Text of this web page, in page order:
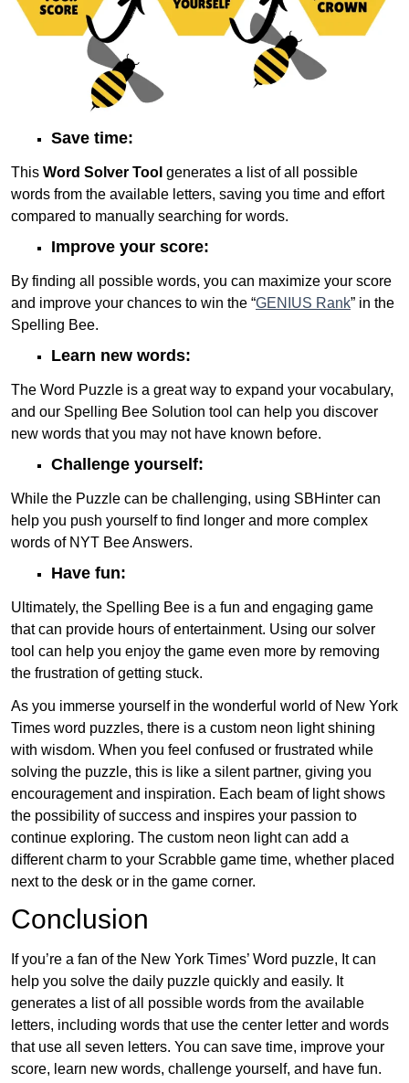
Save time:
This Word Solver Tool generates a list of all possible
words from the available letters, saving you time and effort
compared to manually searching for words.
Improve your score:
By finding all possible words, you can maximize your score
and improve your chances to win the “GENIUS Rank” in the
Spelling Bee.
Learn new words:
The Word Puzzle is a great way to expand your vocabulary,
and our Spelling Bee Solution tool can help you discover
new words that you may not have known before.
Challenge yourself:
While the Puzzle can be challenging, using SBHinter can
help you push yourself to find longer and more complex
words of NYT Bee Answers.
Have fun:
Ultimately, the Spelling Bee is a fun and engaging game
that can provide hours of entertainment. Using our solver
tool can help you enjoy the game even more by removing
the frustration of getting stuck.
As you immerse yourself in the wonderful world of New York
Times word puzzles, there is a custom neon light shining
with wisdom. When you feel confused or frustrated while
solving the puzzle, this is like a silent partner, giving you
encouragement and inspiration. Each beam of light shows
the possibility of success and inspires your passion to
continue exploring. The custom neon light can add a
different charm to your Scrabble game time, whether placed
next to the desk or in the game corner.
Conclusion
If you’re a fan of the New York Times’ Word puzzle, It can
help you solve the daily puzzle quickly and easily. It
generates a list of all possible words from the available
letters, including words that use the center letter and words
that use all seven letters. You can save time, improve your
score, learn new words, challenge yourself, and have fun.